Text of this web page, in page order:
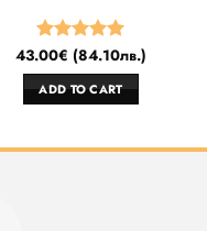
Rated5
out of 5
43.00€ (84.10лв.)
ADD TO CART